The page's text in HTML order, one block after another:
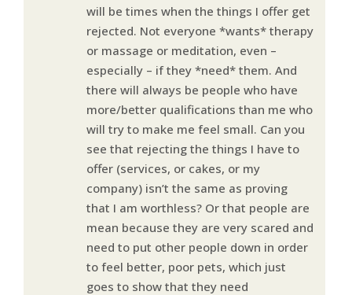
will be times when the things I offer get
rejected. Not everyone *wants* therapy
or massage or meditation, even –
especially – if they *need* them. And
there will always be people who have
more/better qualifications than me who
will try to make me feel small. Can you
see that rejecting the things I have to
offer (services, or cakes, or my
company) isn’t the same as proving
that I am worthless? Or that people are
mean because they are very scared and
need to put other people down in order
to feel better, poor pets, which just
goes to show that they need